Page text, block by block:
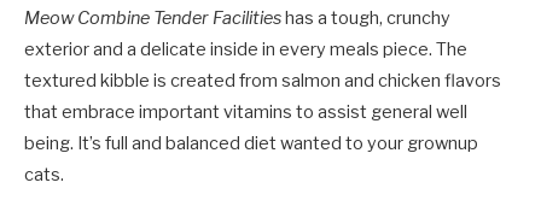
Meow Combine Tender Facilitieshas a tough, crunchy
exterior and a delicate inside in every meals piece. The
textured kibble is created from salmon and chicken flavors
that embrace important vitamins to assist general well
being. It’s full and balanced diet wanted to your grownup
cats.